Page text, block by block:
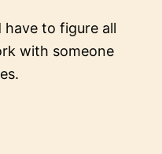
to figure all
with someone